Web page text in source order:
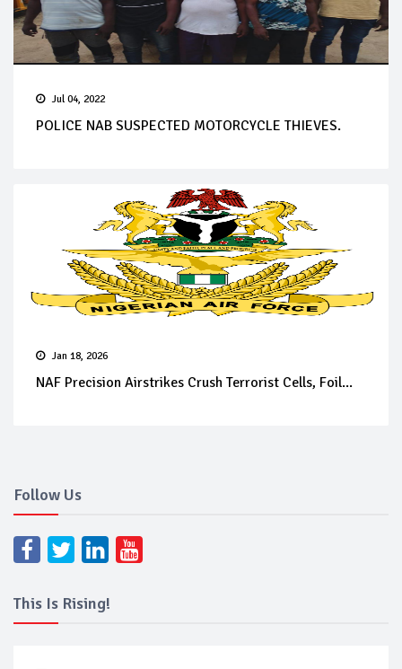
Jul 04, 2022
POLICE NAB SUSPECTED MOTORCYCLE THIEVES.
Jan 18, 2026
NAF Precision Airstrikes Crush Terrorist Cells, Foil...
Follow Us
This Is Rising!